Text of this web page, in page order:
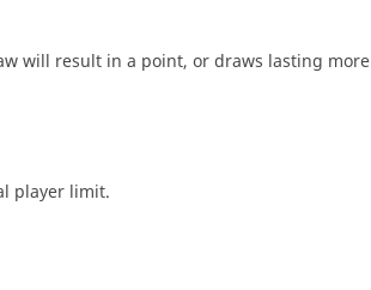
will result in a point, or draws lasting
player limit.